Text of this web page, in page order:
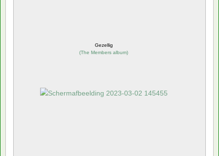
Gezellig
(The Members album)